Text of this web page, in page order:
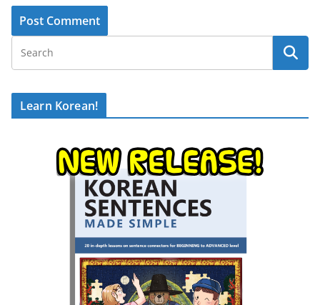
Learn Korean!